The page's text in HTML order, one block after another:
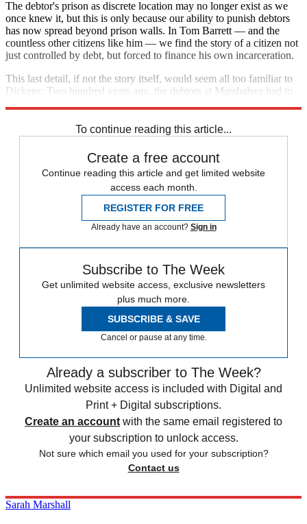
The debtor's prison as discrete location may no longer exist as we
once knew it, but this is only because our ability to punish debtors
has now spread beyond prison walls. In Tom Barrett — and the
countless other citizens like him — we find the story of a citizen not
just controlled by debt, but forced to finance his own incarceration.
This last detail, if not the story itself, would seem all too familiar to
Dickens: Two hundred years ago, the debtors at Marshalsea had to
To continue reading this article...
Create a free account
Continue reading this article and get limited website
access each month.
REGISTER FOR FREE
Already have an account? Sign in
Subscribe to The Week
Get unlimited website access, exclusive newsletters
plus much more.
SUBSCRIBE & SAVE
Cancel or pause at any time.
Already a subscriber to The Week?
Unlimited website access is included with Digital and
Print + Digital subscriptions.
Create an account with the same email registered to
your subscription to unlock access.
Not sure which email you used for your subscription?
Contact us
Sarah Marshall